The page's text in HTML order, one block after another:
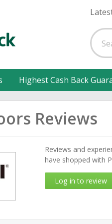
Highest Cash Back
Reviews
Reviews and
have shopped with
Log in to review